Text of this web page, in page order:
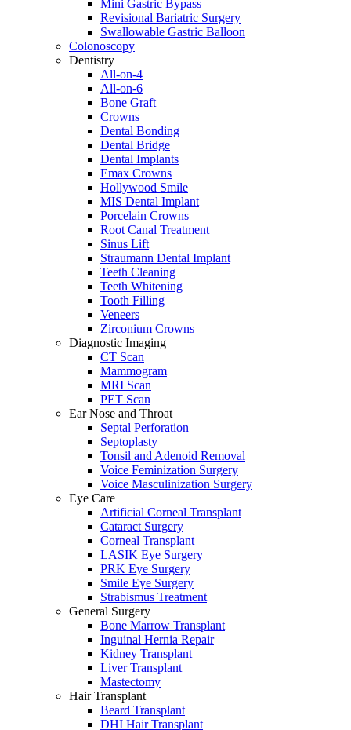
Mini Gastric Bypass
Revisional Bariatric Surgery
Swallowable Gastric Balloon
Colonoscopy
Dentistry
All-on-4
All-on-6
Bone Graft
Crowns
Dental Bonding
Dental Bridge
Dental Implants
Emax Crowns
Hollywood Smile
MIS Dental Implant
Porcelain Crowns
Root Canal Treatment
Sinus Lift
Straumann Dental Implant
Teeth Cleaning
Teeth Whitening
Tooth Filling
Veneers
Zirconium Crowns
Diagnostic Imaging
CT Scan
Mammogram
MRI Scan
PET Scan
Ear Nose and Throat
Septal Perforation
Septoplasty
Tonsil and Adenoid Removal
Voice Feminization Surgery
Voice Masculinization Surgery
Eye Care
Artificial Corneal Transplant
Cataract Surgery
Corneal Transplant
LASIK Eye Surgery
PRK Eye Surgery
Smile Eye Surgery
Strabismus Treatment
General Surgery
Bone Marrow Transplant
Inguinal Hernia Repair
Kidney Transplant
Liver Transplant
Mastectomy
Hair Transplant
Beard Transplant
DHI Hair Transplant